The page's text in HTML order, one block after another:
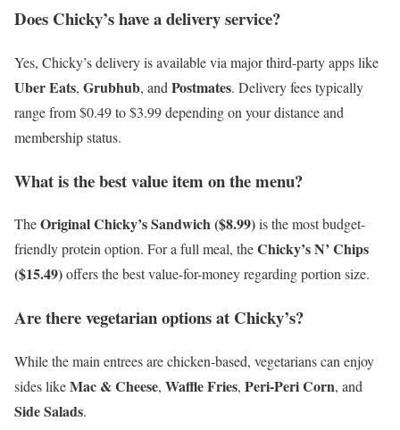
Does Chicky’s have a delivery service?
Yes, Chicky’s delivery is available via major third-party apps like
Uber Eats, Grubhub, and Postmates. Delivery fees typically
range from $0.49 to $3.99 depending on your distance and
membership status.
What is the best value item on the menu?
TheOriginal Chicky’s Sandwich ($8.99)is the most budget-
friendly protein option. For a full meal, theChicky’s N’ Chips
($15.49)offers the best value-for-money regarding portion size.
Are there vegetarian options at Chicky’s?
While the main entrees are chicken-based, vegetarians can enjoy
sides likeMac & Cheese, Waffle Fries, Peri-Peri Corn, and
Side Salads.